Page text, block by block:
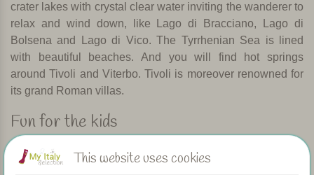
crater lakes with crystal clear water inviting the wanderer to
relax and wind down, like Lago di Bracciano, Lago di
Bolsena and Lago di Vico. The Tyrrhenian Sea is lined
with beautiful beaches. And you will find hot springs
around Tivoli and Viterbo. Tivoli is moreover renowned for
its grand Roman villas.
Fun for the kids
Lazio has several fantastic water parks that easily keep
young and old entertained for an entire day. Just outside
This website uses cookies